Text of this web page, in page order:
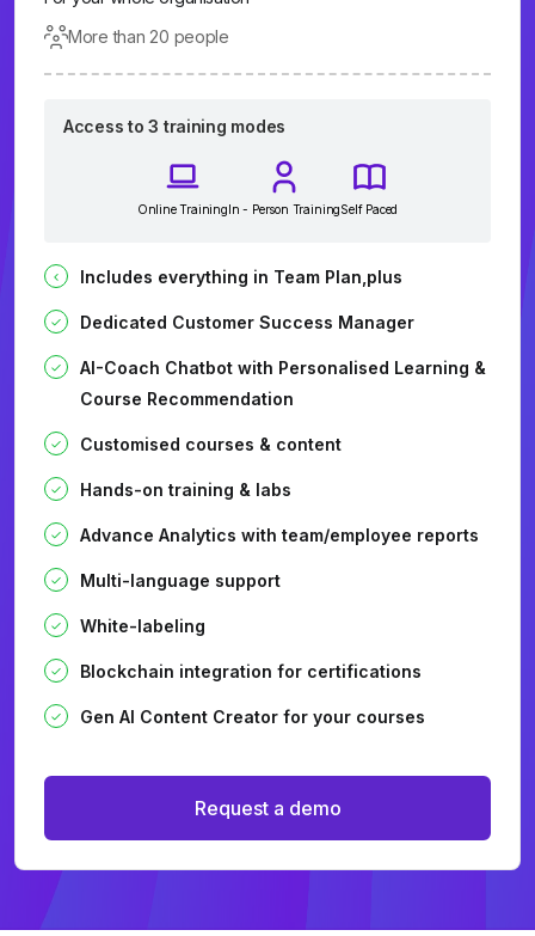
More than 20 people
Access to 3 training modes
Online TrainingIn - Person TrainingSelf Paced
Includes everything in Team Plan,plus
Dedicated Customer Success Manager
AI-Coach Chatbot with Personalised Learning &
Course Recommendation
Customised courses & content
Hands-on training & labs
Advance Analytics with team/employee reports
Multi-language support
White-labeling
Blockchain integration for certifications
Gen AI Content Creator for your courses
Request a demo